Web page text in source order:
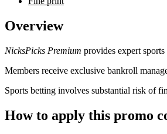
Overview
NicksPicks Premium provides expert
Members receive exclusive bankroll
Sports betting involves substantial risk of
How to apply this promo